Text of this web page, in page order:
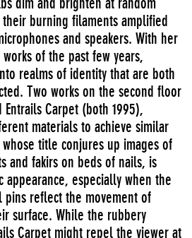
burning filaments amplified
and speakers. With her
of the past few years,
realms of identity that are both
Two works on the second floor
Carpet (both 1995),
materials to achieve similar
title conjures up images of
and fakirs on beds of nails, is
especially when the
pins reflect the movement of
surface. While the rubbery
Carpet might repel the viewer at